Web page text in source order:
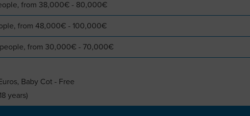
from 38,000€ - 80,000€
from 48,000€ - 100,000€
from 30,000€ - 70,000€
Baby Cot - Free
years)